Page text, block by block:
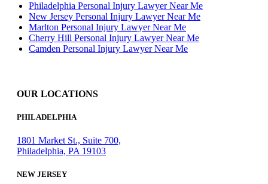
Philadelphia Personal Injury Lawyer Near Me
New Jersey Personal Injury Lawyer Near Me
Marlton Personal Injury Lawyer Near Me
Cherry Hill Personal Injury Lawyer Near Me
Camden Personal Injury Lawyer Near Me
OUR LOCATIONS
PHILADELPHIA
1801 Market St., Suite 700,
Philadelphia, PA 19103
NEW JERSEY